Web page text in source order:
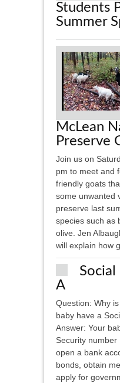
Students
Summer
McLean
Preserve
Join us on
pm to meet and
friendly goats
some unwanted
preserve last
species such as
olive. Jen
will explain how
A
Question: Why
baby have a
Answer: Your
Security
open a bank
bonds, obtain
apply for